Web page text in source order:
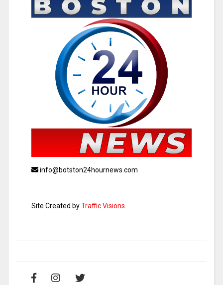
info@botston24hournews.com
Site Created byTraffic Visions